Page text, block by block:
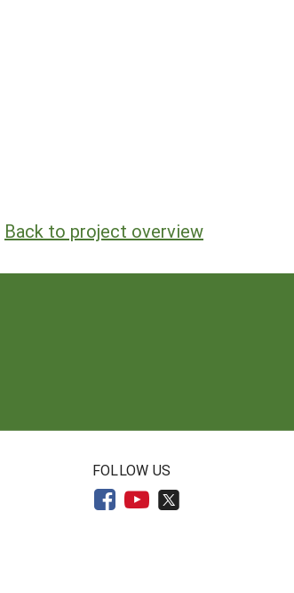
Back to project overview
FOLLOW US